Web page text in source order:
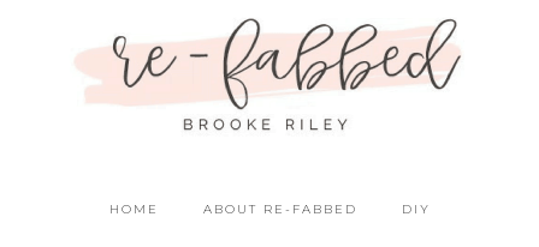
HOME ABOUT RE-FABBED DIY